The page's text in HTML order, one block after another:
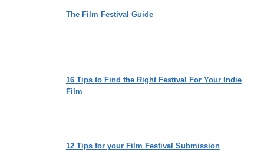
The Film Festival Guide
16 Tips to Find the Right Festival For Your Indie
Film
12 Tips for your Film Festival Submission